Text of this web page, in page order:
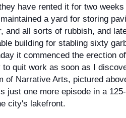
have rented it for two
a yard for storing
and all sorts of rubbish, and
building for stabling sixty
it commenced the erection
quit work as soon as I
of Narrative Arts, pictured
just one more episode in a
city's lakefront.